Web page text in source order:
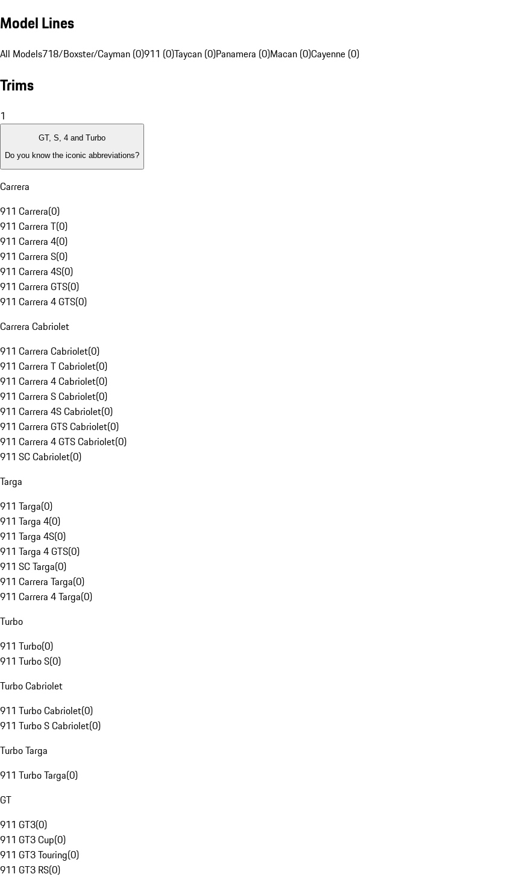
Model Lines
All Models718/Boxster/Cayman (0)911 (0)Taycan (0)Panamera (0)Macan (0)Cayenne (0)
Trims
1
GT, S, 4 and Turbo
Do you know the iconic abbreviations?
Carrera
911 Carrera(0)
911 Carrera T(0)
911 Carrera 4(0)
911 Carrera S(0)
911 Carrera 4S(0)
911 Carrera GTS(0)
911 Carrera 4 GTS(0)
Carrera Cabriolet
911 Carrera Cabriolet(0)
911 Carrera T Cabriolet(0)
911 Carrera 4 Cabriolet(0)
911 Carrera S Cabriolet(0)
911 Carrera 4S Cabriolet(0)
911 Carrera GTS Cabriolet(0)
911 Carrera 4 GTS Cabriolet(0)
911 SC Cabriolet(0)
Targa
911 Targa(0)
911 Targa 4(0)
911 Targa 4S(0)
911 Targa 4 GTS(0)
911 SC Targa(0)
911 Carrera Targa(0)
911 Carrera 4 Targa(0)
Turbo
911 Turbo(0)
911 Turbo S(0)
Turbo Cabriolet
911 Turbo Cabriolet(0)
911 Turbo S Cabriolet(0)
Turbo Targa
911 Turbo Targa(0)
GT
911 GT3(0)
911 GT3 Cup(0)
911 GT3 Touring(0)
911 GT3 RS(0)